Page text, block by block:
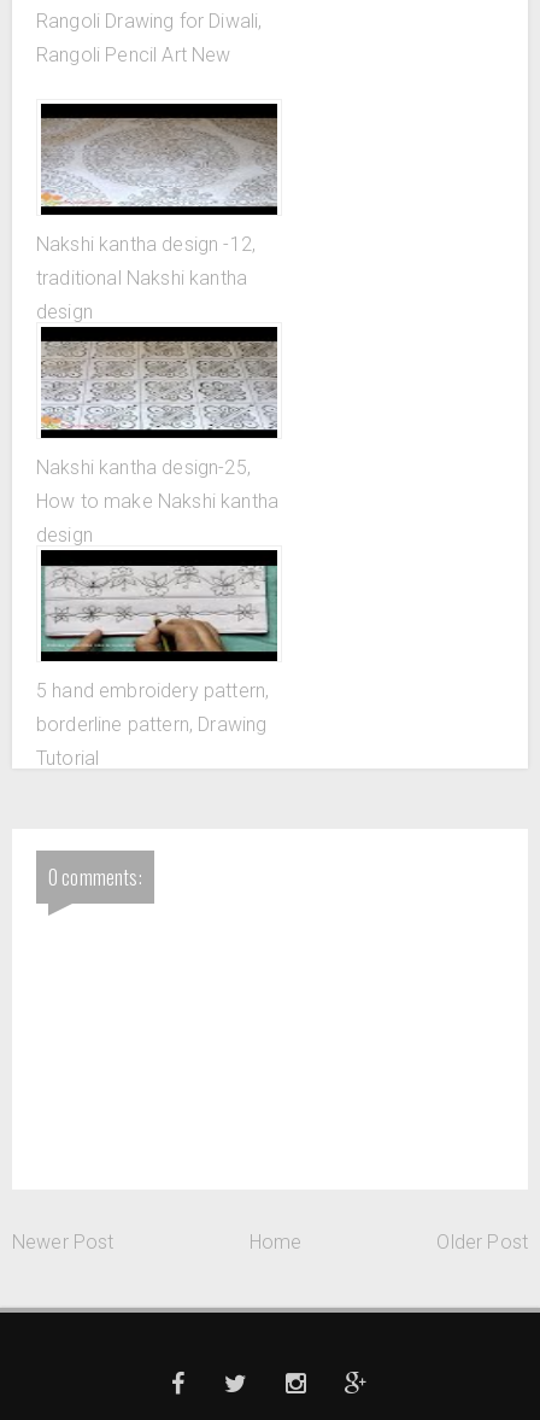
Rangoli Drawing for Diwali,
Rangoli Pencil Art New
Nakshi kantha design -12,
traditional Nakshi kantha
design
Nakshi kantha design-25,
How to make Nakshi kantha
design
5 hand embroidery pattern,
borderline pattern, Drawing
Tutorial
0 comments:
Newer Post Home Older Post